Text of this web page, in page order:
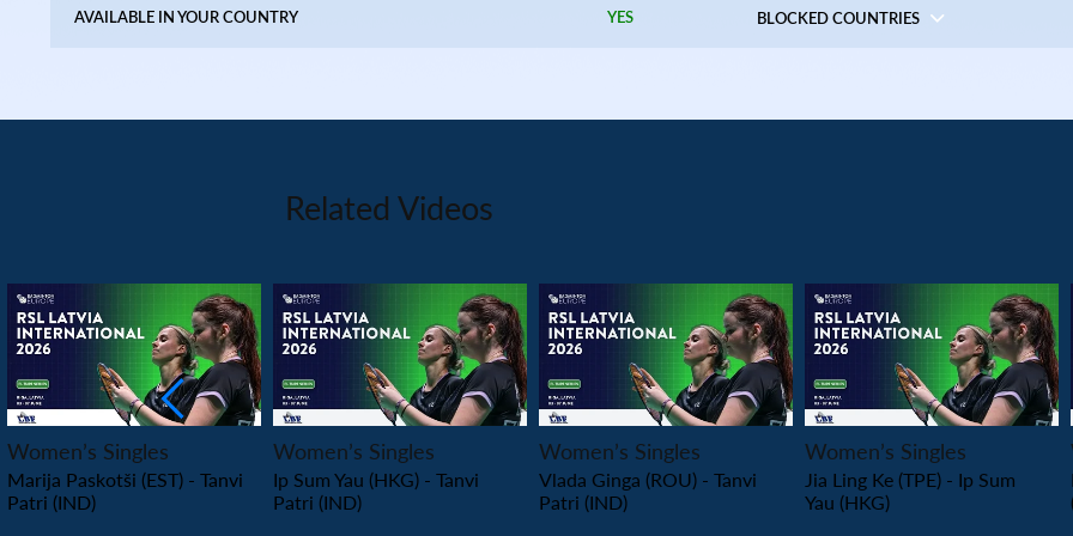
AVAILABLE IN YOUR COUNTRY YES BLOCKED COUNTRIES
Related Videos
PLAY
Women’s Singles
Marija Paskotši (EST) - Tanvi
Patri (IND)
PLAY
Women’s Singles
Ip Sum Yau (HKG) - Tanvi
Patri (IND)
PLAY
Women’s Singles
Vlada Ginga (ROU) - Tanvi
Patri (IND)
PLAY
Women’s Singles
Jia Ling Ke (TPE) - Ip Sum
Yau (HKG)